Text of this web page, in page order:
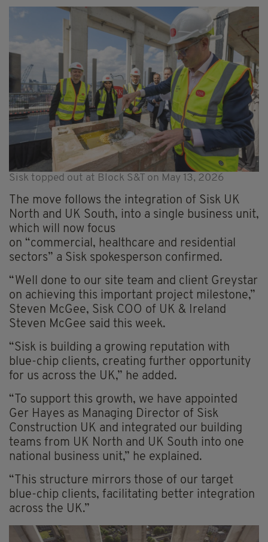
Sisk topped out at Block S&T on May 13, 2026
The move follows the integration of Sisk UK
North and UK South, into a single business unit,
which will now focus
on “commercial, healthcare and residential
sectors” a Sisk spokesperson confirmed.
“Well done to our site team and client Greystar
on achieving this important project milestone,”
Steven McGee, Sisk COO of UK & Ireland
Steven McGee said this week.
“Sisk is building a growing reputation with
blue-chip clients, creating further opportunity
for us across the UK,” he added.
“To support this growth, we have appointed
Ger Hayes as Managing Director of Sisk
Construction UK and integrated our building
teams from UK North and UK South into one
national business unit,” he explained.
“This structure mirrors those of our target
blue-chip clients, facilitating better integration
across the UK.”